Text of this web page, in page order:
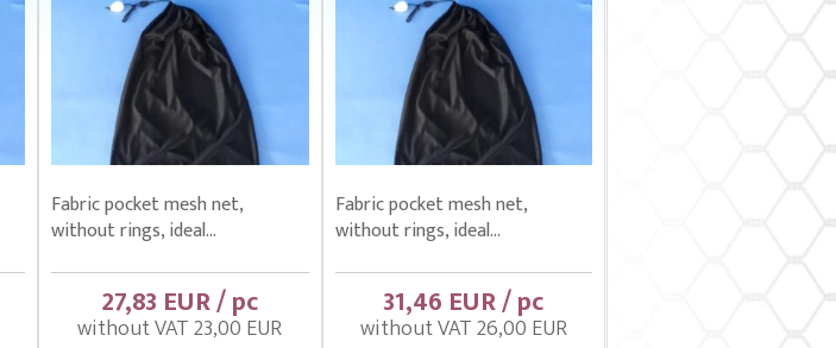
Fabric pocket mesh net,
without rings, ideal...
27,83 EUR / pc
without VAT 23,00 EUR
Fabric pocket mesh net,
without rings, ideal...
31,46 EUR / pc
without VAT 26,00 EUR